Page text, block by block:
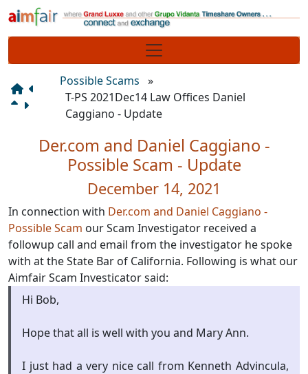
Site identity, navigation, etc.
Navigation and related
Possible Scams »
T-PS 2021Dec14 Law Offices Daniel
Caggiano - Update
Der.com and Daniel Caggiano -
Possible Scam - Update
December 14, 2021
In connection with Der.com and Daniel Caggiano -
Possible Scam our Scam Investigator received a
followup call and email from the investigator he spoke
with at the State Bar of California. Following is what our
Aimfair Scam Investicator said:
Hi Bob,
Hope that all is well with you and Mary Ann.
I just had a very nice call from Kenneth Advincula,